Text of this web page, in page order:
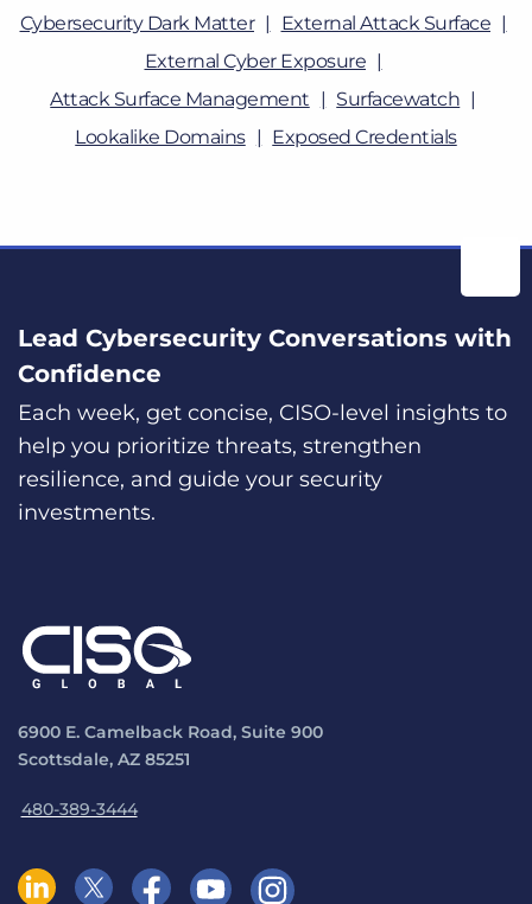
Cybersecurity Dark Matter
External Attack Surface
External Cyber Exposure
Attack Surface Management
Surfacewatch
Lookalike Domains
Exposed Credentials
Lead Cybersecurity Conversations with
Confidence
Each week, get concise, CISO-level insights to
help you prioritize threats, strengthen
resilience, and guide your security
investments.
6900 E. Camelback Road, Suite 900
Scottsdale, AZ 85251
480-389-3444